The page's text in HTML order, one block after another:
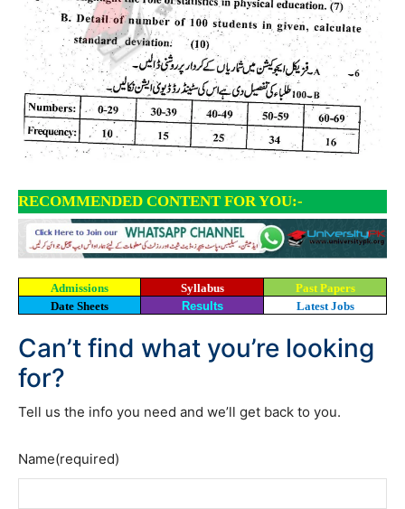
RECOMMENDED CONTENT FOR YOU:-
Admissions Syllabus
Past Papers
Date Sheets
Results Latest Jobs
Can’t find what you’re looking
for?
Tell us the info you need and we’ll get back to you.
Name(required)